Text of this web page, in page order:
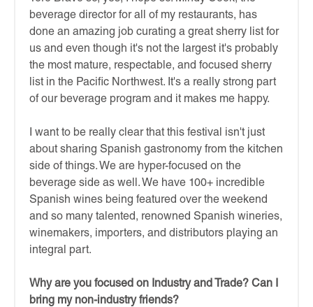
beverage director for all of my restaurants, has
done an amazing job curating a great sherry list for
us and even though it's not the largest it's probably
the most mature, respectable, and focused sherry
list in the Pacific Northwest. It's a really strong part
of our beverage program and it makes me happy.
I want to be really clear that this festival isn't just
about sharing Spanish gastronomy from the kitchen
side of things. We are hyper-focused on the
beverage side as well. We have 100+ incredible
Spanish wines being featured over the weekend
and so many talented, renowned Spanish wineries,
winemakers, importers, and distributors playing an
integral part.
Why are you focused on Industry and Trade? Can I
bring my non-industry friends?